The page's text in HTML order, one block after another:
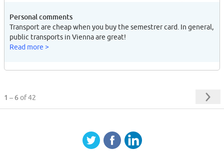
Personal comments
Transport are cheap when you buy the semestrer card. In general,
public transports in Vienna are great!
Read more >
1 – 6of 42